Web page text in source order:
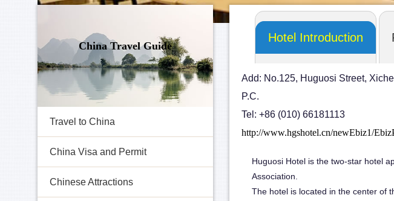
China Travel Guide
Travel to China
China Visa and Permit
Chinese Attractions
Hotel Introduction
Add: No.125, Huguosi Street,
P.C.
Tel: +86 (010) 66181113
http://www.hgshotel.cn/newEbiz1/
Huguosi Hotel is the two-star hotel
Association.
The hotel is located in the center of